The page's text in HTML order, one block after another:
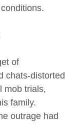
of
chats-distorted
mob trials,
family.
outrage had